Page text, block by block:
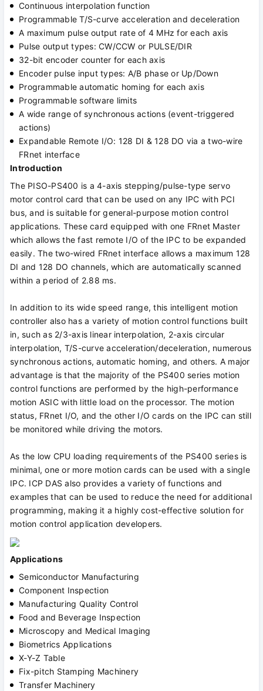
Continuous interpolation function
Programmable T/S-curve acceleration and deceleration
A maximum pulse output rate of 4 MHz for each axis
Pulse output types: CW/CCW or PULSE/DIR
32-bit encoder counter for each axis
Encoder pulse input types: A/B phase or Up/Down
Programmable automatic homing for each axis
Programmable software limits
A wide range of synchronous actions (event-triggered
actions)
Expandable Remote I/O: 128 DI & 128 DO via a two-wire
FRnet interface
Introduction
The PISO-PS400 is a 4-axis stepping/pulse-type servo
motor control card that can be used on any IPC with PCI
bus, and is suitable for general-purpose motion control
applications. These card equipped with one FRnet Master
which allows the fast remote I/O of the IPC to be expanded
easily. The two-wired FRnet interface allows a maximum 128
DI and 128 DO channels, which are automatically scanned
within a period of 2.88 ms.
In addition to its wide speed range, this intelligent motion
controller also has a variety of motion control functions built
in, such as 2/3-axis linear interpolation, 2-axis circular
interpolation, T/S-curve acceleration/deceleration, numerous
synchronous actions, automatic homing, and others. A major
advantage is that the majority of the PS400 series motion
control functions are performed by the high-performance
motion ASIC with little load on the processor. The motion
status, FRnet I/O, and the other I/O cards on the IPC can still
be monitored while driving the motors.
As the low CPU loading requirements of the PS400 series is
minimal, one or more motion cards can be used with a single
IPC. ICP DAS also provides a variety of functions and
examples that can be used to reduce the need for additional
programming, making it a highly cost-effective solution for
motion control application developers.
Applications
Semiconductor Manufacturing
Component Inspection
Manufacturing Quality Control
Food and Beverage Inspection
Microscopy and Medical Imaging
Biometrics Applications
X-Y-Z Table
Fix-pitch Stamping Machinery
Transfer Machinery